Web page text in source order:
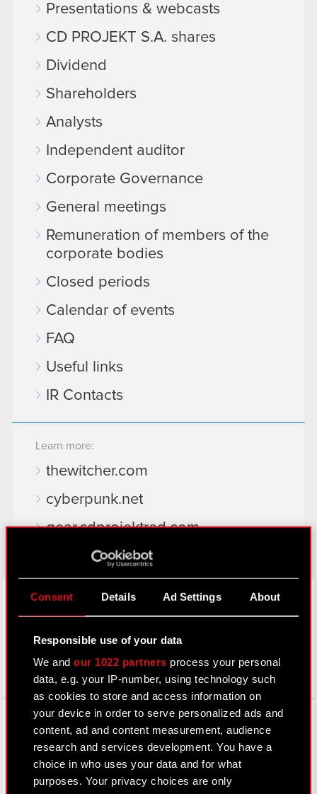
Consent Details Ad Settings About
Responsible use of your data
We andour 1022 partners process your personal
data, e.g. your IP-number, using technology such
as cookies to store and access information on
your device in order to serve personalized ads and
content, ad and content measurement, audience
research and services development. You have a
choice in who uses your data and for what
purposes. Your privacy choices are only
Presentations & webcasts
CD PROJEKT S.A. shares
Dividend
Shareholders
Analysts
Independent auditor
Corporate Governance
General meetings
Remuneration of members of the
corporate bodies
Closed periods
Calendar of events
FAQ
Useful links
IR Contacts
Learn more:
thewitcher.com
cyberpunk.net
gear.cdprojektred.com
LinkedIn
Facebook